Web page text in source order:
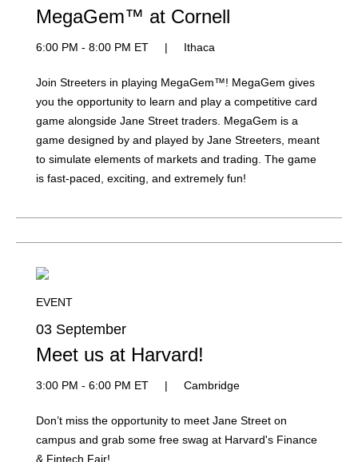
MegaGem™ at Cornell
6:00 PM - 8:00 PM ET | Ithaca
Join Streeters in playing MegaGem™! MegaGem gives
you the opportunity to learn and play a competitive card
game alongside Jane Street traders. MegaGem is a
game designed by and played by Jane Streeters, meant
to simulate elements of markets and trading. The game
is fast-paced, exciting, and extremely fun!
EVENT
03 September
Meet us at Harvard!
3:00 PM - 6:00 PM ET | Cambridge
Don’t miss the opportunity to meet Jane Street on
campus and grab some free swag at Harvard's Finance
& Fintech Fair!